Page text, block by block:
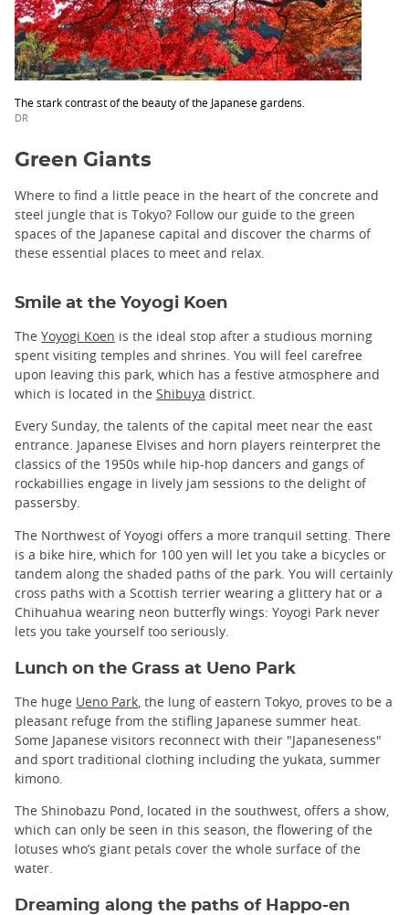
The stark contrast of the beauty of the Japanese gardens.
DR
Green Giants
Where to find a little peace in the heart of the concrete and
steel jungle that is Tokyo? Follow our guide to the green
spaces of the Japanese capital and discover the charms of
these essential places to meet and relax.
Smile at the Yoyogi Koen
The Yoyogi Koen is the ideal stop after a studious morning
spent visiting temples and shrines. You will feel carefree
upon leaving this park, which has a festive atmosphere and
which is located in the Shibuya district.
Every Sunday, the talents of the capital meet near the east
entrance. Japanese Elvises and horn players reinterpret the
classics of the 1950s while hip-hop dancers and gangs of
rockabillies engage in lively jam sessions to the delight of
passersby.
The Northwest of Yoyogi offers a more tranquil setting. There
is a bike hire, which for 100 yen will let you take a bicycles or
tandem along the shaded paths of the park. You will certainly
cross paths with a Scottish terrier wearing a glittery hat or a
Chihuahua wearing neon butterfly wings: Yoyogi Park never
lets you take yourself too seriously.
Lunch on the Grass at Ueno Park
The huge Ueno Park , the lung of eastern Tokyo, proves to be a
pleasant refuge from the stifling Japanese summer heat.
Some Japanese visitors reconnect with their "Japaneseness"
and sport traditional clothing including the yukata, summer
kimono.
The Shinobazu Pond, located in the southwest, offers a show,
which can only be seen in this season, the flowering of the
lotuses who’s giant petals cover the whole surface of the
water.
Dreaming along the paths of Happo-en